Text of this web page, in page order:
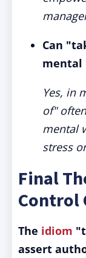
Can
mental
Yes, in
of"
mental
stress
Final
Control
The idiom
assert